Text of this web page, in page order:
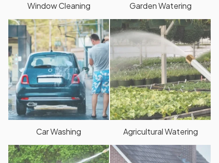
Window Cleaning Garden Watering
Car Washing Agricultural Watering